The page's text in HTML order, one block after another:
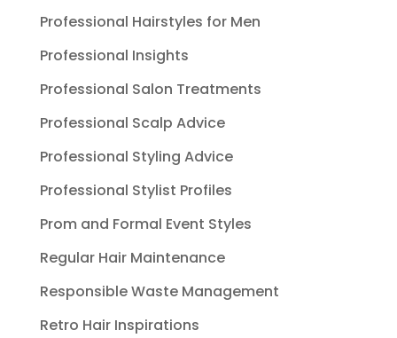
Professional Hairstyles for Men
Professional Insights
Professional Salon Treatments
Professional Scalp Advice
Professional Styling Advice
Professional Stylist Profiles
Prom and Formal Event Styles
Regular Hair Maintenance
Responsible Waste Management
Retro Hair Inspirations